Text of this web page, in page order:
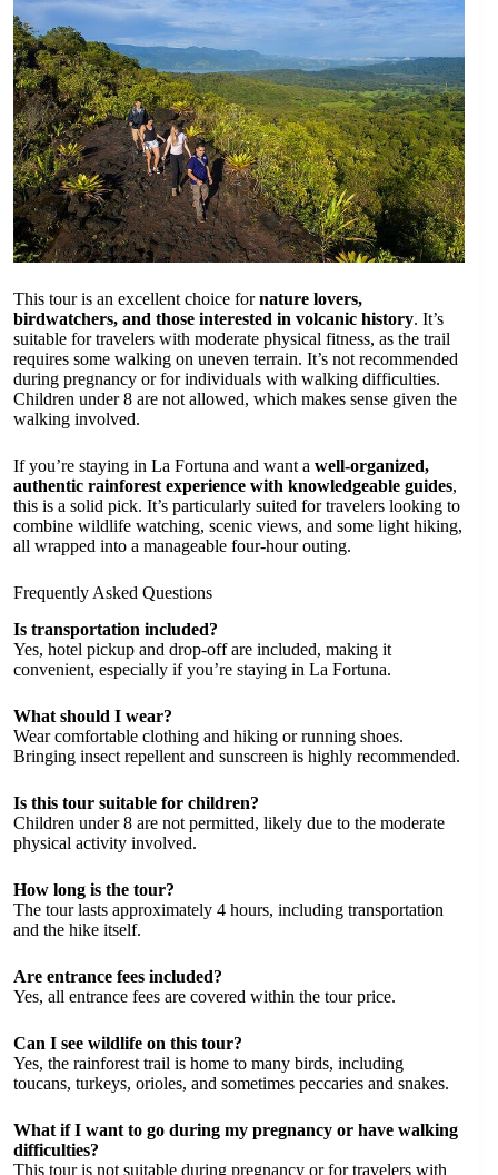
This tour is an excellent choice fornature lovers,
birdwatchers, and those interested in volcanic history. It’s
suitable for travelers with moderate physical fitness, as the trail
requires some walking on uneven terrain. It’s not recommended
during pregnancy or for individuals with walking difficulties.
Children under 8 are not allowed, which makes sense given the
walking involved.
If you’re staying in La Fortuna and want a well-organized,
authentic rainforest experience with knowledgeable guides,
this is a solid pick. It’s particularly suited for travelers looking to
combine wildlife watching, scenic views, and some light hiking,
all wrapped into a manageable four-hour outing.
Frequently Asked Questions
Is transportation included?
Yes, hotel pickup and drop-off are included, making it
convenient, especially if you’re staying in La Fortuna.
What should I wear?
Wear comfortable clothing and hiking or running shoes.
Bringing insect repellent and sunscreen is highly recommended.
Is this tour suitable for children?
Children under 8 are not permitted, likely due to the moderate
physical activity involved.
How long is the tour?
The tour lasts approximately 4 hours, including transportation
and the hike itself.
Are entrance fees included?
Yes, all entrance fees are covered within the tour price.
Can I see wildlife on this tour?
Yes, the rainforest trail is home to many birds, including
toucans, turkeys, orioles, and sometimes peccaries and snakes.
What if I want to go during my pregnancy or have walking
difficulties?
This tour is not suitable during pregnancy or for travelers with